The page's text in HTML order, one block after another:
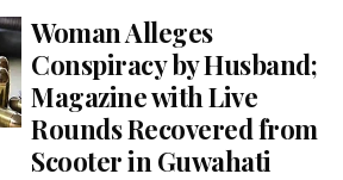
Woman Alleges
Conspiracy by Husband;
Magazine with Live
Rounds Recovered from
Scooter in Guwahati